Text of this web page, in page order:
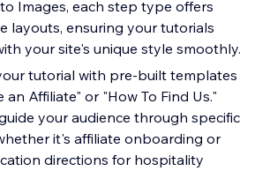
Images, each step type offers
layouts, ensuring your tutorials
your site's unique style smoothly.
tutorial with pre-built templates
an Affiliate" or "How To Find Us."
your audience through specific
it's affiliate onboarding or
directions for hospitality